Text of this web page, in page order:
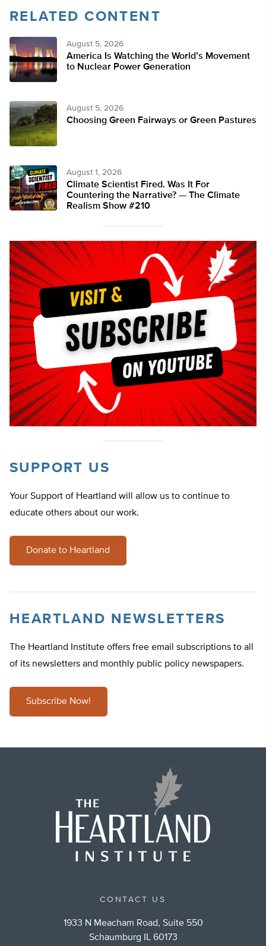
RELATED CONTENT
August 5, 2026
America Is Watching the World’s Movement
to Nuclear Power Generation
August 5, 2026
Choosing Green Fairways or Green Pastures
August 1, 2026
Climate Scientist Fired. Was It For
Countering the Narrative? — The Climate
Realism Show #210
SUPPORT US
Your Support of Heartland will allow us to continue to
educate others about our work.
Donate to Heartland
HEARTLAND NEWSLETTERS
The Heartland Institute offers free email subscriptions to all
of its newsletters and monthly public policy newspapers.
Subscribe Now!
CONTACT US
1933 N Meacham Road, Suite 550
Schaumburg IL 60173